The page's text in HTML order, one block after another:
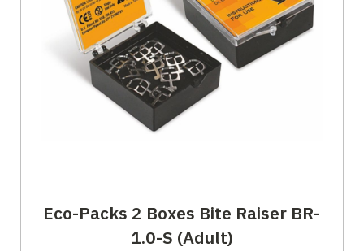
Eco-Packs 2 Boxes Bite Raiser BR-
1.0-S (Adult)